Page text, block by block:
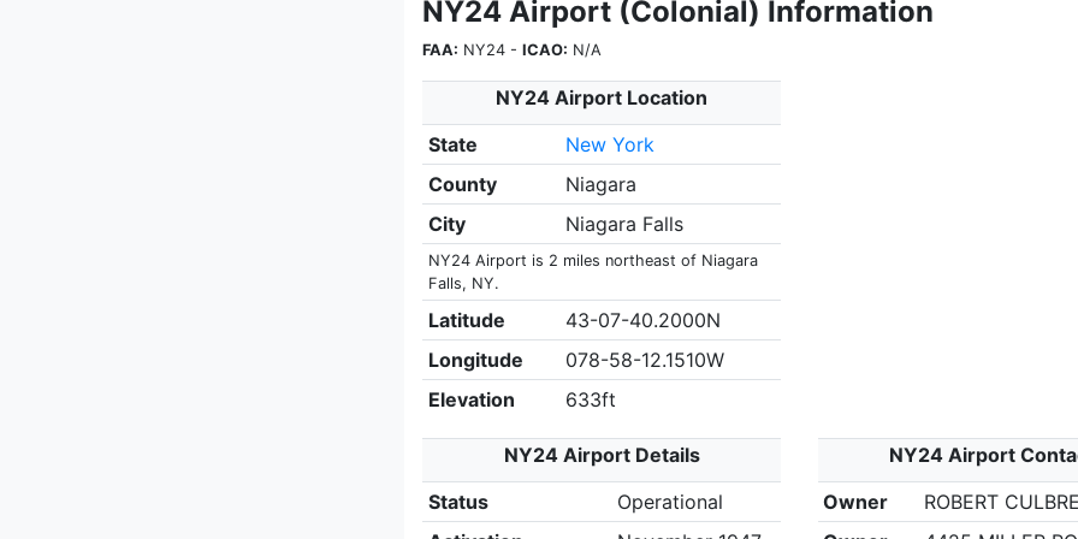
NY24 Airport (Colonial) Information
FAA: NY24 - ICAO: N/A
NY24 Airport Location
State
New York
County
Niagara
City
Niagara Falls
NY24 Airport is 2 miles northeast of Niagara
Falls, NY.
Latitude
43-07-40.2000N
Longitude
078-58-12.1510W
Elevation
633ft
NY24 Airport Details
Status
Operational
NY24 Airport
Owner
ROBERT